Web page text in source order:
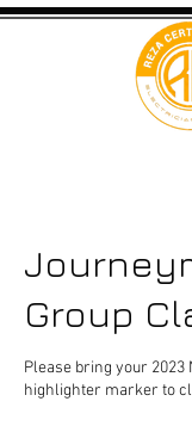
Group
Please bring your 2023
highlighter marker to